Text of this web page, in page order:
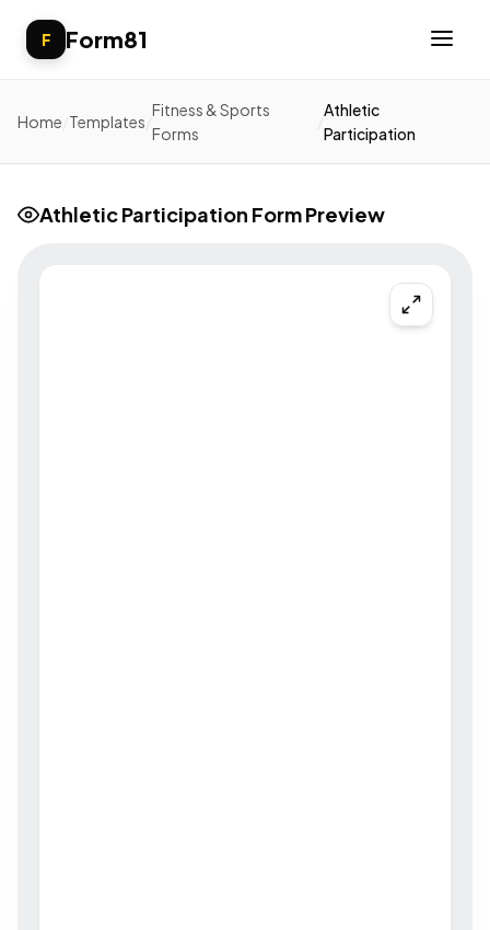
F Form81
Home Templates
Fitness & Sports
Forms
/
Athletic
Participation
Athletic Participation Form Preview